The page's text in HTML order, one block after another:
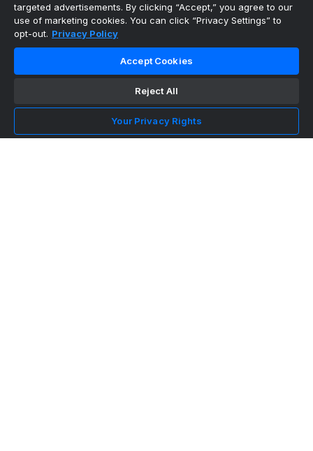
The ultimate, personalized mobile sports experience
NFL Football
MLB Baseball
targeted advertisements. By clicking “Accept,” you agree to our
use of marketing cookies. You can click “Privacy Settings” to
opt-out. Privacy Policy
Accept Cookies
Reject All
Your Privacy Rights